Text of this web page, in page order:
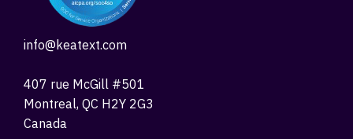
info@keatext.com
407 rue McGill #501
Montreal, QC H2Y 2G3
Canada